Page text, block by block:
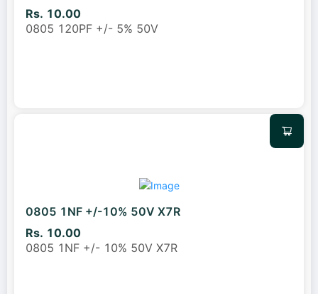
Rs. 10.00
0805 120PF +/- 5% 50V
0805 1NF +/-10% 50V X7R
Rs. 10.00
0805 1NF +/- 10% 50V X7R